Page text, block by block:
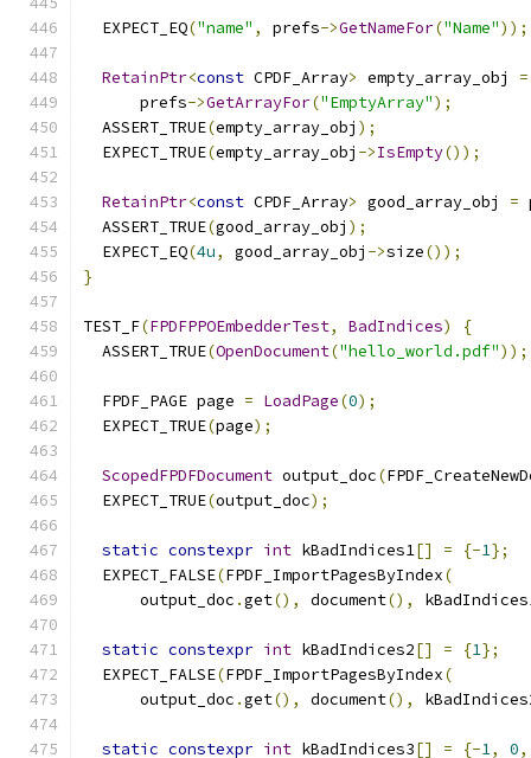
  EXPECT_EQ
("name" , prefs->GetNameFor("Name"));
RetainPtr<const CPDF_Array> empty_array_obj =
      prefs
->GetArrayFor("EmptyArray");
  ASSERT_TRUE
(empty_array_obj );
  EXPECT_TRUE
(empty_array_obj ->IsEmpty());
RetainPtr<const CPDF_Array> good_array_obj =
  ASSERT_TRUE
(good_array_obj );
  EXPECT_EQ
(4u, good_array_obj ->size());
}
TEST_F(FPDFPPOEmbedderTest, BadIndices)
{
  ASSERT_TRUE
(OpenDocument("hello_world.pdf"));
  FPDF_PAGE page
= LoadPage(0);
  EXPECT_TRUE
(page);
ScopedFPDFDocument output_doc(
  EXPECT_TRUE
(output_doc);
static constexpr int kBadIndices1[] = {-1};
  EXPECT_FALSE
(FPDF_ImportPagesByIndex(
      output_doc
.get(), document(),
static constexpr int kBadIndices2[] = {1};
  EXPECT_FALSE
(FPDF_ImportPagesByIndex(
      output_doc
.get(), document(),
static constexpr int kBadIndices3[] = {-1, 0,